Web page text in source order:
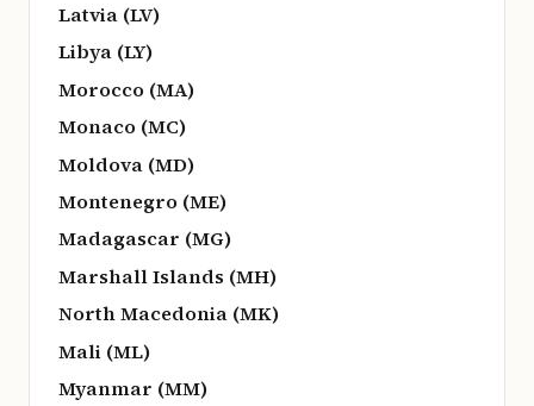
Latvia (LV)
Libya (LY)
Morocco (MA)
Monaco (MC)
Moldova (MD)
Montenegro (ME)
Madagascar (MG)
Marshall Islands (MH)
North Macedonia (MK)
Mali (ML)
Myanmar (MM)